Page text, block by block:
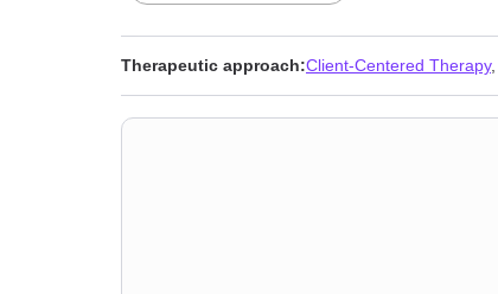
anxiety and phobia,Traumatic brain injury
Therapeutic approach:Client-Centered Therapy,